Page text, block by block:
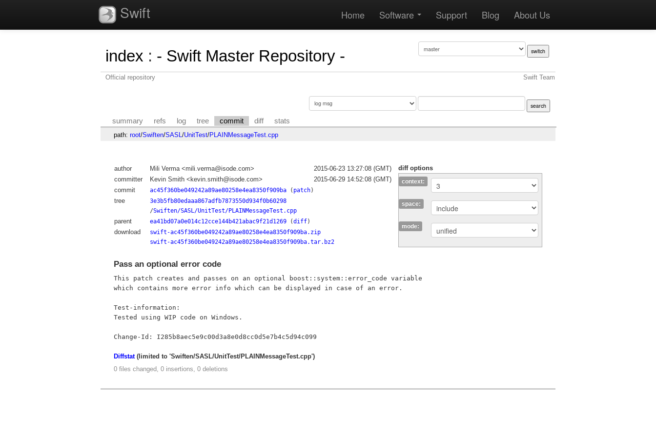
Swift Home Software Support Blog About Us
index : - Swift Master Repository -
Official repository Swift Team
summary refs log tree commit diff stats
path: root/Swiften/SASL /UnitTest/PLAINMessageTest.cpp
diff options
context:
space:
mode:
author Mili Verma <mili.verma@isode.com>
2015-06-23 13:27:08 (GMT)
committer
Kevin Smith <kevin.smith@isode.com>
2015-06-29 14:52:08 (GMT)
commit
ac45f360be049242a89ae80258e4ea8350f909ba( patch)
tree
3e3b5fb80edaaa867adfb7873550d934f0b60298
/Swiften/SASL/UnitTest/PLAINMessageTest.cpp
parent ea41bd07a0e014c12cce144b421abac9f21d1269(diff)
download
swift-ac45f360be049242a89ae80258e4ea8350f909ba.zip
swift-ac45f360be049242a89ae80258e4ea8350f909ba.tar.bz2
Pass an optional error code
This patch creates and passes on an optional boost::system::error_code variable
which contains more error info which can be displayed in case of an error.
Test-information:
Tested using WIP code on Windows.
Diffstat(limited to 'Swiften/SASL/UnitTest/PLAINMessageTest.cpp')
0 files changed, 0 insertions, 0 deletions